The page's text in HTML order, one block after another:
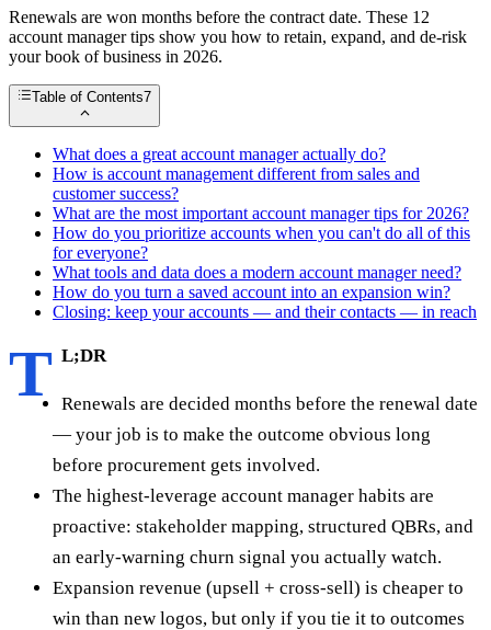
Renewals are won months before the contract date. These 12
account manager tips show you how to retain, expand, and de-risk
your book of business in 2026.
Table of Contents7
What does a great account manager actually do?
How is account management different from sales and
customer success?
What are the most important account manager tips for 2026?
How do you prioritize accounts when you can't do all of this
for everyone?
What tools and data does a modern account manager need?
How do you turn a saved account into an expansion win?
Closing: keep your accounts — and their contacts — in reach
T L;DR
Renewals are decided months before the renewal date
— your job is to make the outcome obvious long
before procurement gets involved.
The highest-leverage account manager habits are
proactive: stakeholder mapping, structured QBRs, and
an early-warning churn signal you actually watch.
Expansion revenue (upsell + cross-sell) is cheaper to
win than new logos, but only if you tie it to outcomes